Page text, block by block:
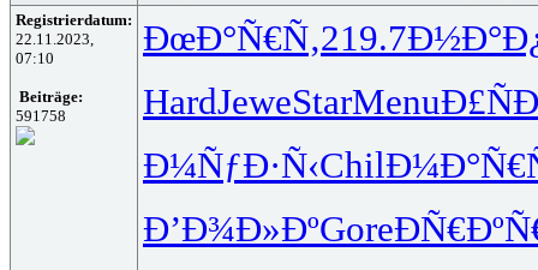
Registrierdatum:
22.11.2023,
07:10
Beiträge:
591758
ÐœÐ°Ñ€Ñ‚219.7
HardJeweStarMenu
Ð¼ÑƒÐ·Ñ‹Chil
Ð’Ð¾Ð»ÐºGore